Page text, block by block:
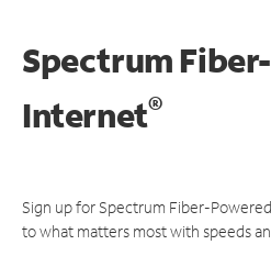
Spectrum
Internet®
Sign up for Spectrum Fiber-
to what matters most with speeds